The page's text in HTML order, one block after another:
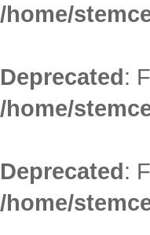
/home/
Deprecated:
/home/
Deprecated:
/home/